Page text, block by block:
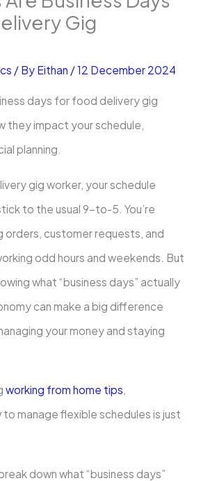
Gig
/ By Eithan /12 December 2024
days for food delivery gig
they impact your schedule,
planning.
gig worker, your schedule
to the usual 9-to-5. You’re
orders, customer requests, and
odd hours and weekends. But
what “business days” actually
can make a big difference
your money and staying
working from home tips,
manage flexible schedules is just
down what “business days”